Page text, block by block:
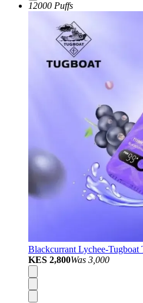
12000 Puffs
Blackcurrant Lychee-Tugboat
KES 2,800Was 3,000